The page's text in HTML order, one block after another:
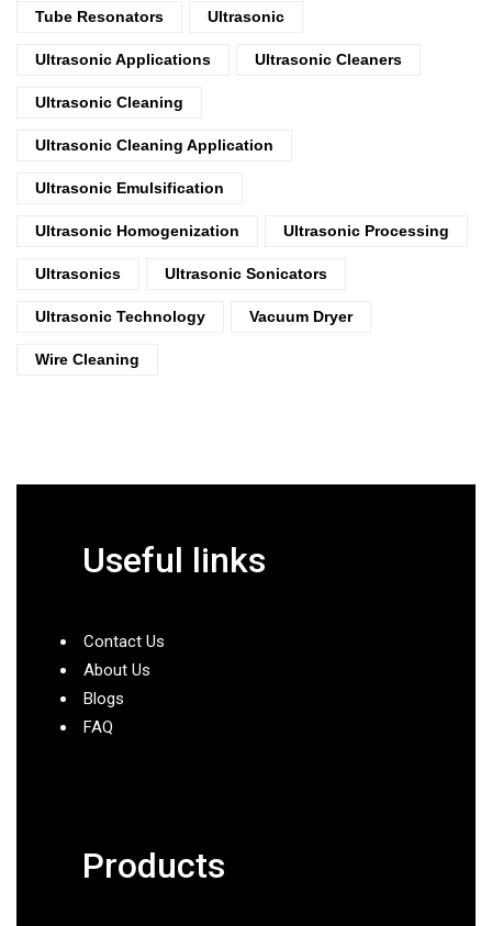
Tube Resonators Ultrasonic
Ultrasonic Applications Ultrasonic Cleaners
Ultrasonic Cleaning
Ultrasonic Cleaning Application
Ultrasonic Emulsification
Ultrasonic Homogenization Ultrasonic Processing
Ultrasonics Ultrasonic Sonicators
Ultrasonic Technology Vacuum Dryer
Wire Cleaning
Useful links
Contact Us
About Us
Blogs
FAQ
Products